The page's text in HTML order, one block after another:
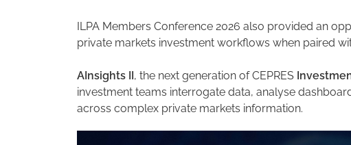
ILPA Members Conference 2026 also provided an
private markets investment workflows when paired
AInsights II, the next generation of CEPRES
investment teams interrogate data, analyse
across complex private markets information.